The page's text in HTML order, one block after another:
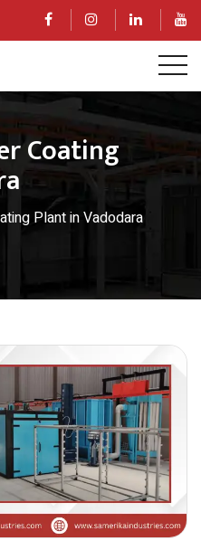
Coating
Plant in Vadodara